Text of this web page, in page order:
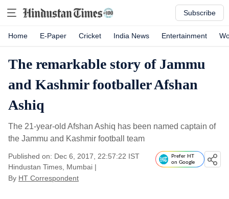
Subscribe
Home E-Paper Cricket India News Entertainment
The remarkable story of Jammu
and Kashmir footballer Afshan
Ashiq
The 21-year-old Afshan Ashiq has been named captain of
the Jammu and Kashmir football team
Published on: Dec 6, 2017, 22:57:22 IST
Hindustan Times, Mumbai |
By HT Correspondent
Prefer HT
on Google